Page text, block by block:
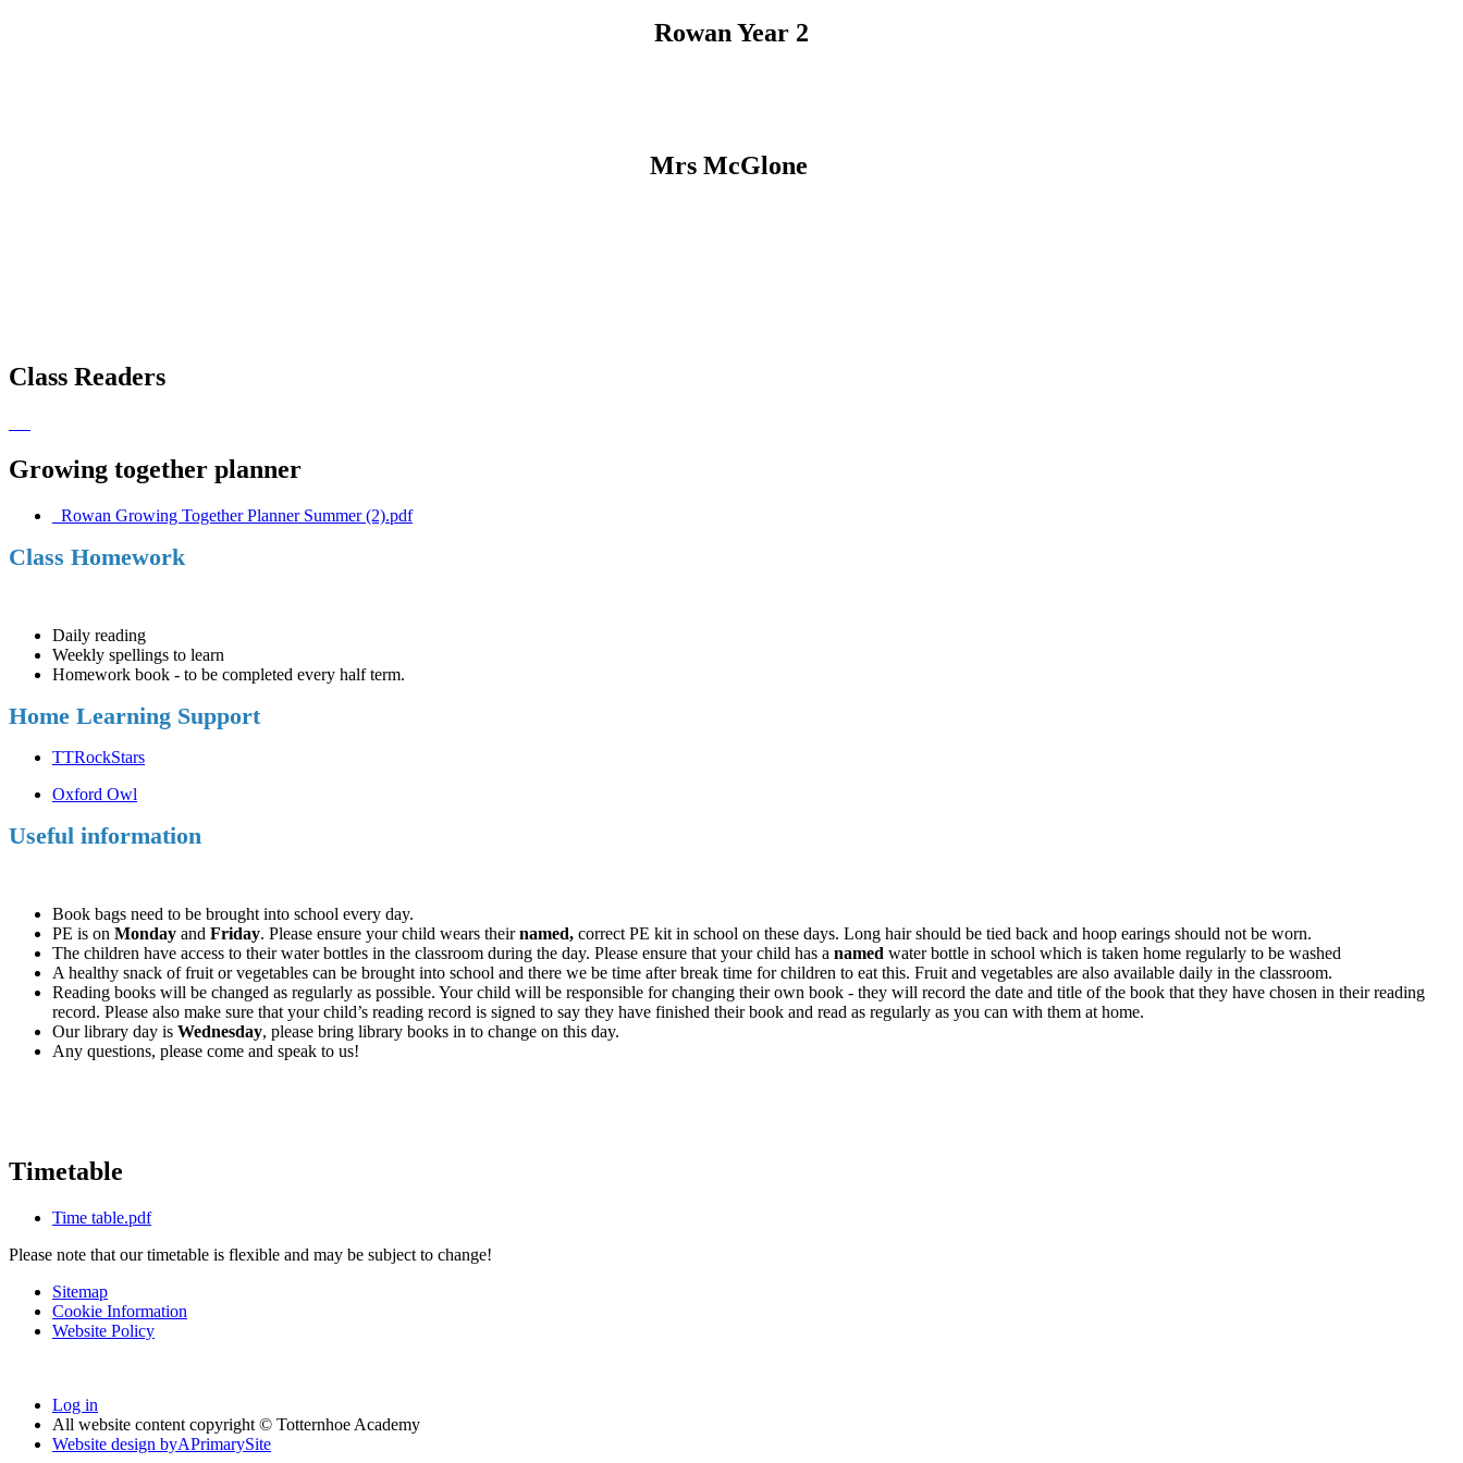
Rowan Year 2
Mrs McGlone
Class Readers
Growing together planner
_Rowan Growing Together Planner Summer (2).pdf
Class Homework
Daily reading
Weekly spellings to learn
Homework book - to be completed every half term.
Home Learning Support
TTRockStars
Oxford Owl
Useful information
Book bags need to be brought into school every day.
PE is on Monday and Friday. Please ensure your child wears theirnamed, correct PE kit in school on these days. Long hair should be tied back and hoop earings should not be worn.
The children have access to their water bottles in the classroom during the day. Please ensure that your child has a named water bottle in school which is taken home regularly to be washed
A healthy snack of fruit or vegetables can be brought into school and there we be time after break time for children to eat this. Fruit and vegetables are also available daily in the classroom.
Reading books will be changed as regularly as possible. Your child will be responsible for changing their own book - they will record the date and title of the book that they have chosen in their reading
record. Please also make sure that your child’s reading record is signed to say they have finished their book and read as regularly as you can with them at home.
Our library day is Wednesday, please bring library books in to change on this day.
Any questions, please come and speak to us!
Timetable
Time table.pdf
Please note that our timetable is flexible and may be subject to change!
Sitemap
Cookie Information
Website Policy
Log in
All website content copyright © Totternhoe Academy
Website design byAPrimarySite